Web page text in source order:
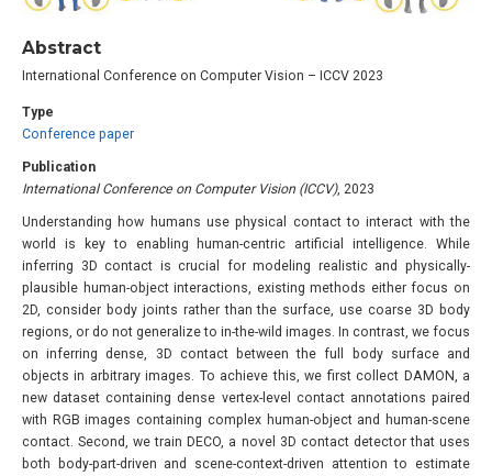
Abstract
International Conference on Computer Vision – ICCV 2023
Type
Conference paper
Publication
International Conference on Computer Vision (ICCV), 2023
Understanding how humans use physical contact to interact with the
world is key to enabling human-centric artificial intelligence. While
inferring 3D contact is crucial for modeling realistic and physically-
plausible human-object interactions, existing methods either focus on
2D, consider body joints rather than the surface, use coarse 3D body
regions, or do not generalize to in-the-wild images. In contrast, we focus
on inferring dense, 3D contact between the full body surface and
objects in arbitrary images. To achieve this, we first collect DAMON, a
new dataset containing dense vertex-level contact annotations paired
with RGB images containing complex human-object and human-scene
contact. Second, we train DECO, a novel 3D contact detector that uses
both body-part-driven and scene-context-driven attention to estimate